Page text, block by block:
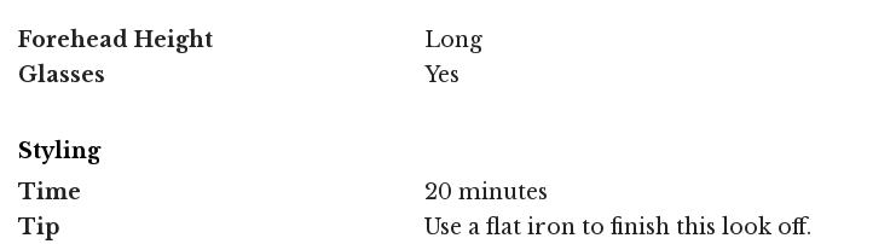
Forehead Height
Long
Glasses
Yes
Styling
Time
20 minutes
Tip
Use a flat iron to finish this look off.